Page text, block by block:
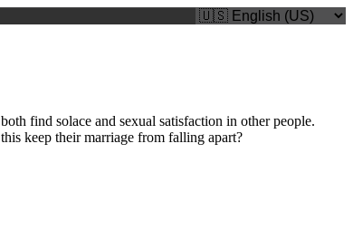
find solace and sexual satisfaction in other people.
keep their marriage from falling apart?